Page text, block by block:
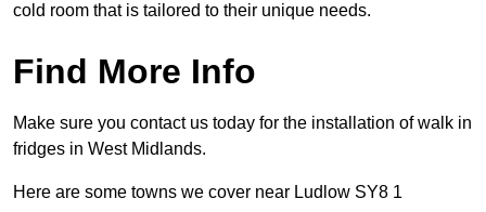
cold room that is tailored to their unique needs.
Find More Info
Make sure you contact us today for the installation of walk in
fridges in West Midlands.
Here are some towns we cover near Ludlow SY8 1